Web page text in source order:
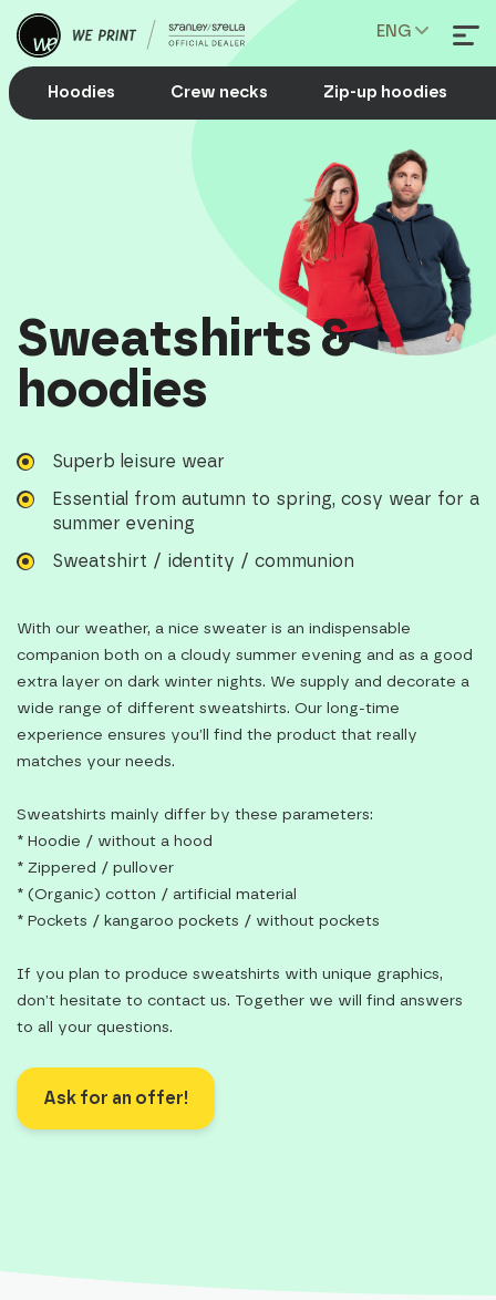
ENG
Hoodies Crew necks Zip-up hoodies
Sweatshirts &
hoodies
Superb leisure wear
Essential from autumn to spring, cosy wear for a
summer evening
Sweatshirt / identity / communion
With our weather, a nice sweater is an indispensable
companion both on a cloudy summer evening and as a good
extra layer on dark winter nights. We supply and decorate a
wide range of different sweatshirts. Our long-time
experience ensures you’ll find the product that really
matches your needs.
Sweatshirts mainly differ by these parameters:
* Hoodie / without a hood
* Zippered / pullover
* (Organic) cotton / artificial material
* Pockets / kangaroo pockets / without pockets
If you plan to produce sweatshirts with unique graphics,
don’t hesitate to contact us. Together we will find answers
to all your questions.
Ask for an offer!